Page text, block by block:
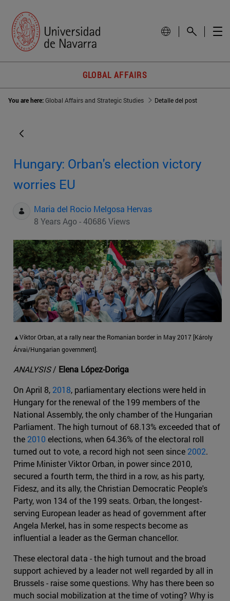
GLOBAL AFFAIRS
You are here:Global Affairs and Strategic Studies Detalle del post
Hungary: Orban's election victory
worries EU
Maria del Rocio Melgosa Hervas
8 Years Ago - 40686 Views
▲Viktor Orban, at a rally near the Romanian border in May 2017 [Károly
Árvai/Hungarian government].
ANALYSIS/ Elena López-Doriga
On April 8, 2018, parliamentary elections were held in
Hungary for the renewal of the 199 members of the
National Assembly, the only chamber of the Hungarian
Parliament. The high turnout of 68.13% exceeded that of
the 2010 elections, when 64.36% of the electoral roll
turned out to vote, a record high not seen since 2002.
Prime Minister Viktor Orban, in power since 2010,
secured a fourth term, the third in a row, as his party,
Fidesz, and its ally, the Christian Democratic People's
Party, won 134 of the 199 seats. Orban, the longest-
serving European leader as head of government after
Angela Merkel, has in some respects become as
influential a leader as the German chancellor.
These electoral data - the high turnout and the broad
support achieved by a leader not well regarded by all in
Brussels - raise some questions. Why has there been so
much social mobilization at the time of voting? Why is